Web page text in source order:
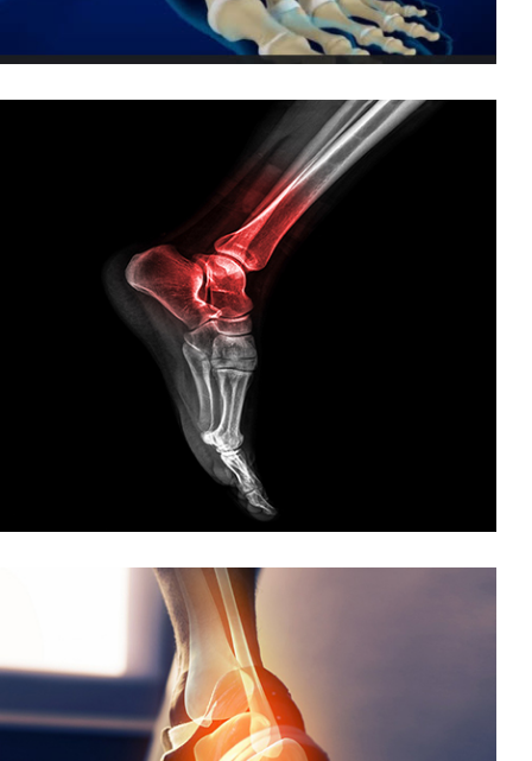
Total Ankle Replacement
Treating and Preventing Ankle Sprains
Foot and Ankle Arthritis
Foot and Ankle Fusion
Foot and Ankle Arthroscopy
Ankle Instability
Ankle Sprain
Ankle Fracture